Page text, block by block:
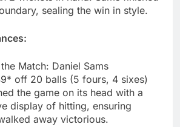
sealing the win in style.
Match: Daniel Sams
off 20 balls (5 fours, 4 sixes)
the game on its head with a
display of hitting, ensuring
away victorious.